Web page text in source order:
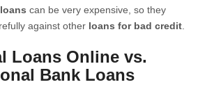
can be very expensive, so they
against other loans for bad credit
Loans Online vs.
Bank Loans